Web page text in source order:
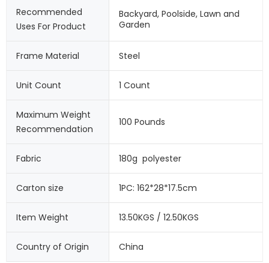
Recommended
Uses For Product
Backyard, Poolside, Lawn and
Garden
Frame Material Steel
Unit Count 1 Count
Maximum Weight
Recommendation
100 Pounds
Fabric 180g  polyester
Carton size 1PC: 162*28*17.5cm
Item Weight 13.50KGS / 12.50KGS
Country of Origin China